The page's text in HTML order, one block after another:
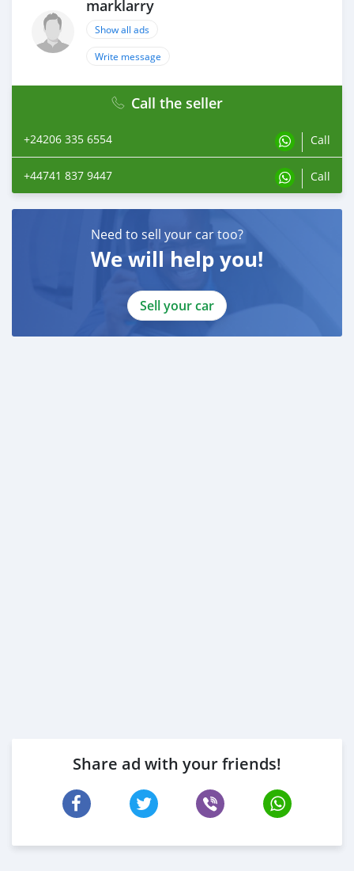
marklarry
Show all ads
Write message
Call the seller
+24206 335 6554 Call
+44741 837 9447 Call
Need to sell your car too?
We will help you!
Sell your car
Share ad with your friends!